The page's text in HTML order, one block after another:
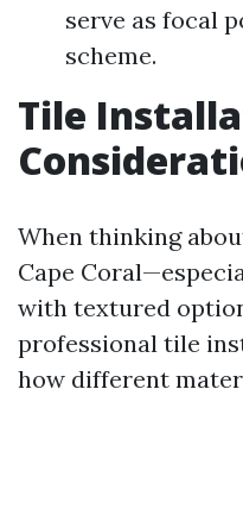
serve as focal
scheme.
Tile
When thinking
Cape
with textured
professional tile
how different